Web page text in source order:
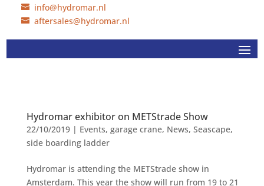
info@hydromar.nl
aftersales@hydromar.nl
Hydromar exhibitor on METStrade Show
22/10/2019| Events, garage crane, News, Seascape,
side boarding ladder
Hydromar is attending the METStrade show in
Amsterdam. This year the show will run from 19 to 21